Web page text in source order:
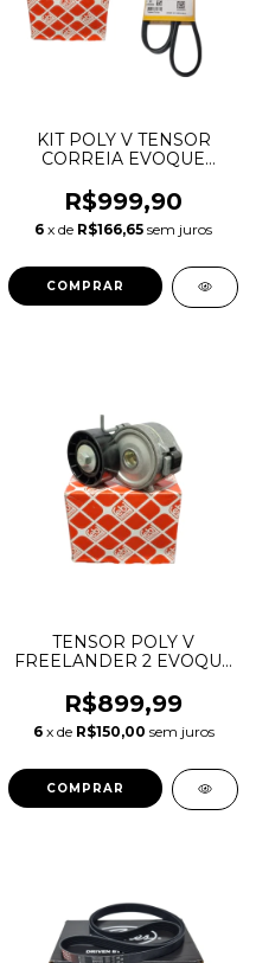
KIT POLY V TENSOR
CORREIA EVOQUE
DIESEL LR003651
LR060071
R$999,90
6 x de R$166,65 sem juros
TENSOR POLY V
FREELANDER 2 EVOQUE
JAGUAR 2.2 LR003651
31216514 APV2464
R$899,99
6 x de R$150,00 sem juros